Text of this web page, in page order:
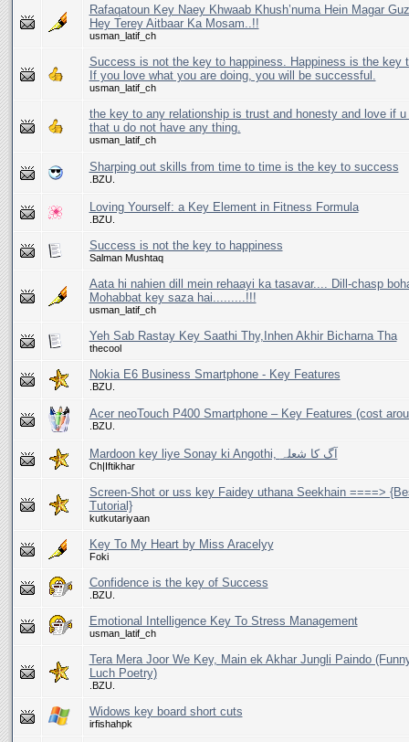
Rafaqatoun Key Naey Khwaab Khush’numa Hein Magar
Hey Terey Aitbaar Ka Mosam..!!
usman_latif_ch
Success is not the key to happiness. Happiness is the key
If you love what you are doing, you will be successful.
usman_latif_ch
the key to any relationship is trust and honesty and love if u
that u do not have any thing.
usman_latif_ch
Sharping out skills from time to time is the key to success
.BZU.
Loving Yourself: a Key Element in Fitness Formula
.BZU.
Success is not the key to happiness
Salman Mushtaq
Aata hi nahien dill mein rehaayi ka tasavar.... Dill-chasp
Mohabbat key saza hai.........!!!
usman_latif_ch
Yeh Sab Rastay Key Saathi Thy,Inhen Akhir Bicharna Tha
thecool
Nokia E6 Business Smartphone - Key Features
.BZU.
Acer neoTouch P400 Smartphone – Key Features (cost
.BZU.
Mardoon key liye Sonay ki Angothi, آگ کا شعلہ
Ch|Iftikhar
Screen-Shot or uss key Faidey uthana Seekhain ====>
Tutorial}
kutkutariyaan
Key To My Heart by Miss Aracelyy
Foki
Confidence is the key of Success
.BZU.
Emotional Intelligence Key To Stress Management
usman_latif_ch
Tera Mera Joor We Key, Main ek Akhar Jungli Paindo
Luch Poetry)
.BZU.
Widows key board short cuts
irfishahpk